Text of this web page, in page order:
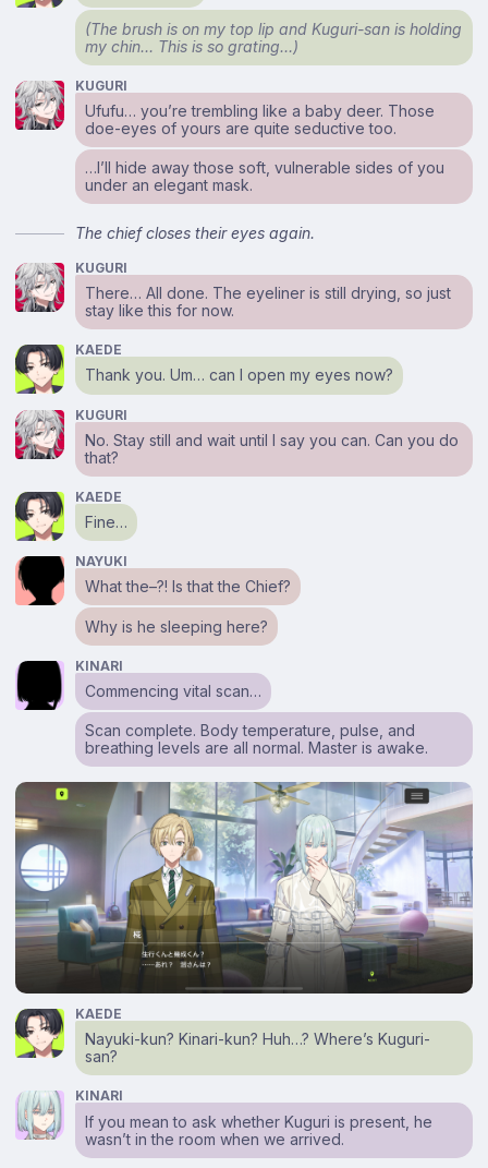
(The brush is on my top lip and Kuguri-san is holding
my chin… This is so grating…)
KUGURI
Ufufu… you’re trembling like a baby deer. Those
doe-eyes of yours are quite seductive too.
…I’ll hide away those soft, vulnerable sides of you
under an elegant mask.
The chief closes their eyes again.
KUGURI
There… All done. The eyeliner is still drying, so just
stay like this for now.
KAEDE
Thank you. Um… can I open my eyes now?
KUGURI
No. Stay still and wait until I say you can. Can you do
that?
KAEDE
Fine…
NAYUKI
What the–?! Is that the Chief?
Why is he sleeping here?
KINARI
Commencing vital scan…
Scan complete. Body temperature, pulse, and
breathing levels are all normal. Master is awake.
KAEDE
Nayuki-kun? Kinari-kun? Huh…? Where’s Kuguri-
san?
KINARI
If you mean to ask whether Kuguri is present, he
wasn’t in the room when we arrived.